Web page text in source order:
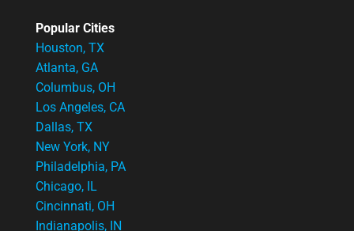
Popular Cities
Houston, TX
Atlanta, GA
Columbus, OH
Los Angeles, CA
Dallas, TX
New York, NY
Philadelphia, PA
Chicago, IL
Cincinnati, OH
Indianapolis, IN